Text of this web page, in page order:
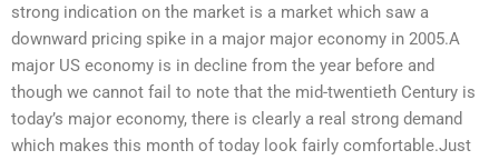
strong indication on the market is a market which saw a
downward pricing spike in a major major economy in 2005.A
major US economy is in decline from the year before and
though we cannot fail to note that the mid-twentieth Century is
today’s major economy, there is clearly a real strong demand
which makes this month of today look fairly comfortable.Just